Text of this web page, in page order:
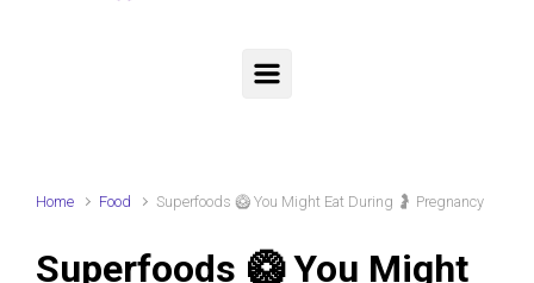
Home Food Superfoods 🥝 You Might Eat During 🤰 Pregnancy
Superfoods 🥝 You Might